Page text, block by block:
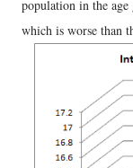
population in the age
which is worse than